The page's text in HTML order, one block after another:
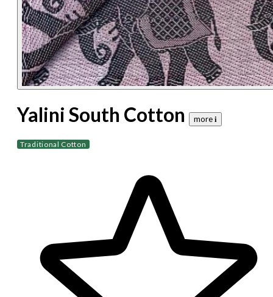
Yalini South Cotton more 𝐢
Traditional Cotton